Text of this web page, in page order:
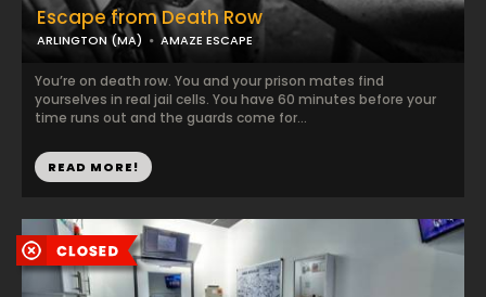
Escape from Death Row
ARLINGTON (MA) AMAZE ESCAPE
You’re on death row. You and your prison mates find
yourselves in real jail cells. You have 60 minutes before your
time runs out and the guards come for...
READ MORE!